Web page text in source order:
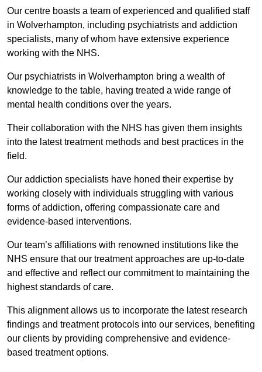
Our centre boasts a team of experienced and qualified staff
in Wolverhampton, including psychiatrists and addiction
specialists, many of whom have extensive experience
working with the NHS.
Our psychiatrists in Wolverhampton bring a wealth of
knowledge to the table, having treated a wide range of
mental health conditions over the years.
Their collaboration with the NHS has given them insights
into the latest treatment methods and best practices in the
field.
Our addiction specialists have honed their expertise by
working closely with individuals struggling with various
forms of addiction, offering compassionate care and
evidence-based interventions.
Our team’s affiliations with renowned institutions like the
NHS ensure that our treatment approaches are up-to-date
and effective and reflect our commitment to maintaining the
highest standards of care.
This alignment allows us to incorporate the latest research
findings and treatment protocols into our services, benefiting
our clients by providing comprehensive and evidence-
based treatment options.